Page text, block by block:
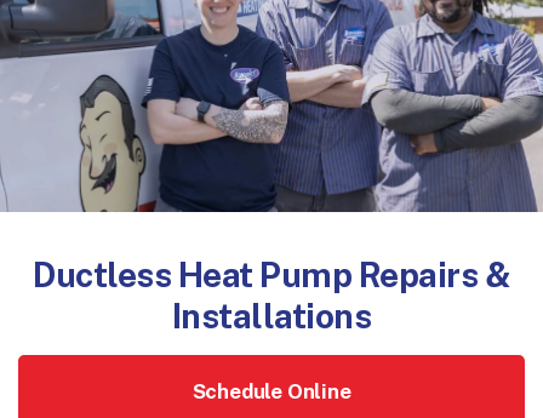
Ductless Heat Pump Repairs &
Installations
Schedule Online